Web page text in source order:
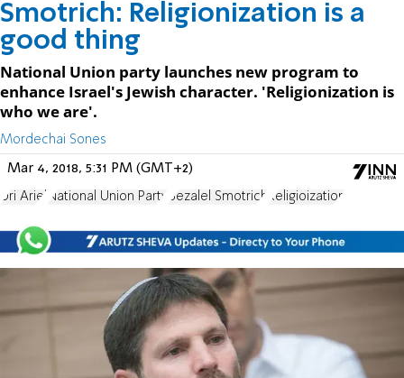
Smotrich: Religionization is a
good thing
National Union party launches new program to
enhance Israel's Jewish character. 'Religionization is
who we are'.
Mordechai Sones
Mar 4, 2018, 5:31 PM (GMT+2)
Uri Ariel National Union Party Bezalel Smotrich Religioization